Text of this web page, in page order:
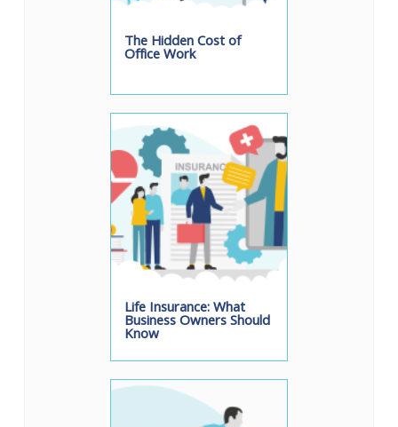
The Hidden Cost of
Office Work
Life Insurance: What
Business Owners Should
Know